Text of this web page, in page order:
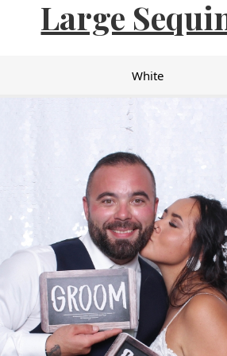
Large
White